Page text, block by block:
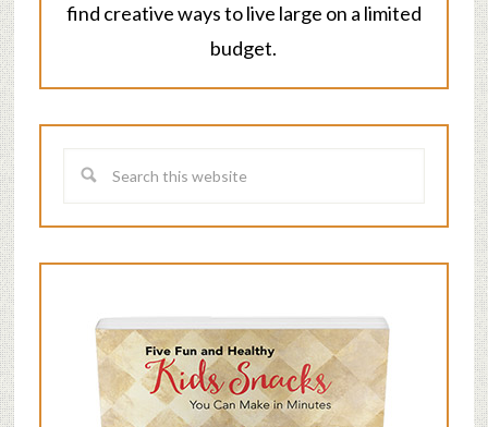
find creative ways to live large on a limited
budget.